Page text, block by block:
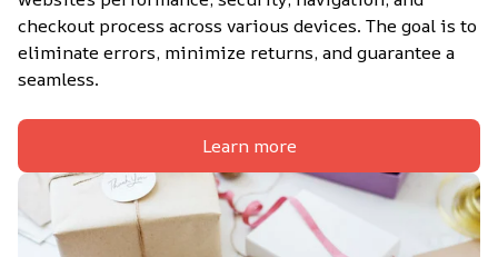
checkout process across various devices. The goal is to
eliminate errors, minimize returns, and guarantee a
seamless.
Learn more